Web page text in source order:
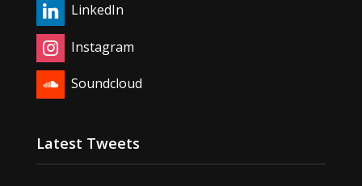
LinkedIn
Instagram
Soundcloud
Latest Tweets